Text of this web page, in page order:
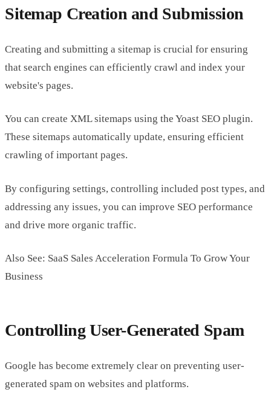
Sitemap Creation and Submission
Creating and submitting a sitemap is crucial for ensuring
that search engines can efficiently crawl and index your
website's pages.
You can create XML sitemaps using the Yoast SEO plugin.
These sitemaps automatically update, ensuring efficient
crawling of important pages.
By configuring settings, controlling included post types, and
addressing any issues, you can improve SEO performance
and drive more organic traffic.
Also See: SaaS Sales Acceleration Formula To Grow Your
Business
Controlling User-Generated Spam
Google has become extremely clear on preventing user-
generated spam on websites and platforms.